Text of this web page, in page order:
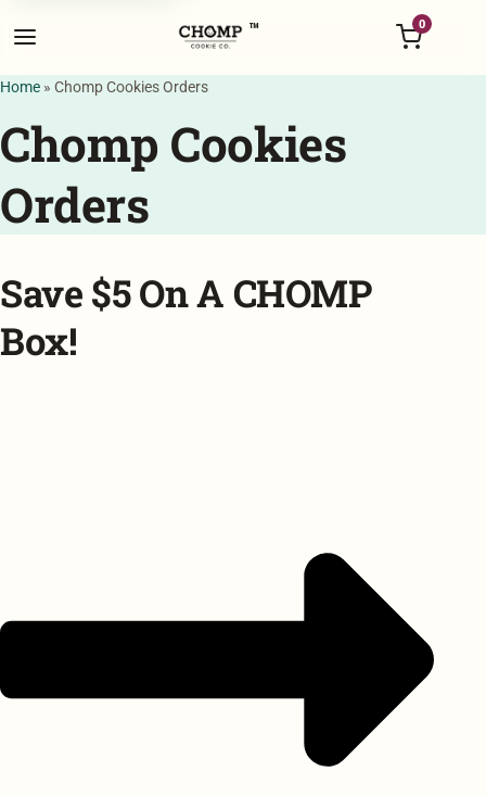
Menu ™ 0
Home » Chomp Cookies Orders
Chomp Cookies
Orders
Save $5 On A CHOMP
Box!